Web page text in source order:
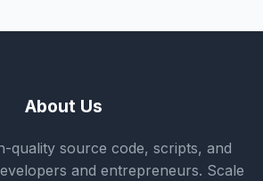
About Us
quality source code, scripts, and
and entrepreneurs. Scale